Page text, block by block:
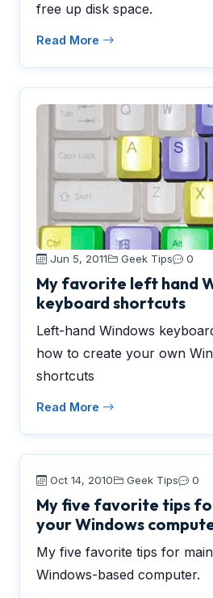
free up disk space.
Read More
Jun 5, 2011 Geek Tips 0
My favorite left hand
keyboard shortcuts
Left-hand Windows
how to create your own
shortcuts
Read More
Oct 14, 2010 Geek Tips 0
My five favorite tips
your Windows
My five favorite tips for
Windows-based computer.